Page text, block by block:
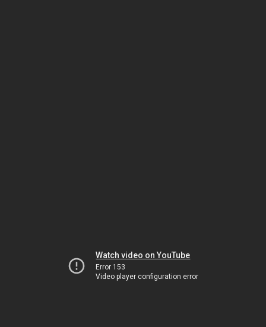
Watch video on YouTube
Error 153
Video player configuration error